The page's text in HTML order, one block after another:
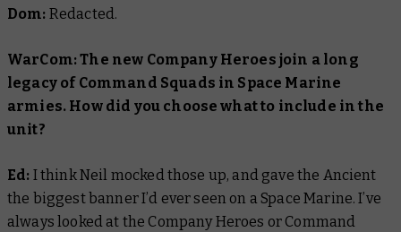
Dom: Redacted.
WarCom: The new Company Heroes join a long
legacy of Command Squads in Space Marine
armies. How did you choose what to include in the
unit?
Ed: I think Neil mocked those up, and gave the Ancient
the biggest banner I’d ever seen on a Space Marine. I’ve
always looked at the Company Heroes or Command